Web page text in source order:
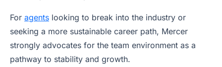
For agents looking to break into the industry or
seeking a more sustainable career path, Mercer
strongly advocates for the team environment as a
pathway to stability and growth.